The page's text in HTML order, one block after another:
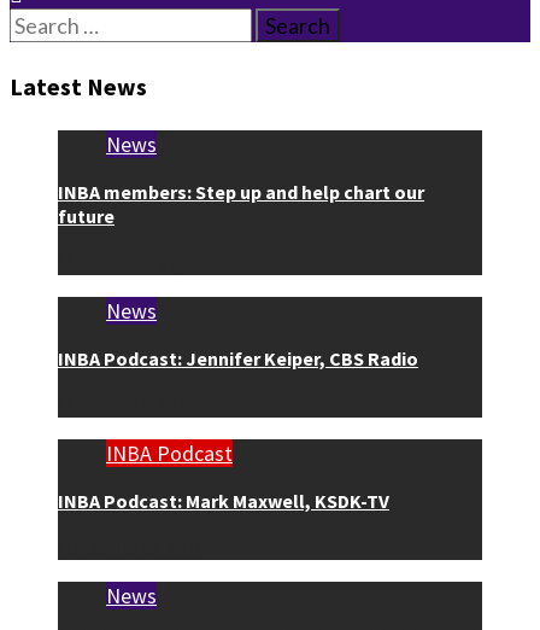
Search
for:
Latest News
News
INBA members: Step up and help chart our
future
News
INBA Podcast: Jennifer Keiper, CBS Radio
INBA Podcast
INBA Podcast: Mark Maxwell, KSDK-TV
News